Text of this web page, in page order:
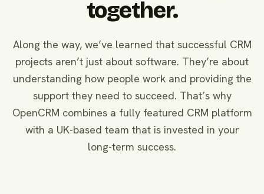
together.
Along the way, we’ve learned that successful CRM
projects aren’t just about software. They’re about
understanding how people work and providing the
support they need to succeed. That’s why
OpenCRM combines a fully featured CRM platform
with a UK-based team that is invested in your
long-term success.